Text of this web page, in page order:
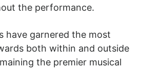
the performance.
have garnered the most
both within and outside
the premier musical